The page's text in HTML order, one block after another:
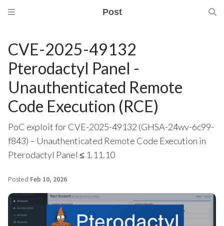
Post
CVE-2025-49132
Pterodactyl Panel -
Unauthenticated Remote
Code Execution (RCE)
PoC exploit for CVE-2025-49132 (GHSA-24wv-6c99-
f843) – Unauthenticated Remote Code Execution in
Pterodactyl Panel ≤ 1.11.10
Posted Feb 10, 2026